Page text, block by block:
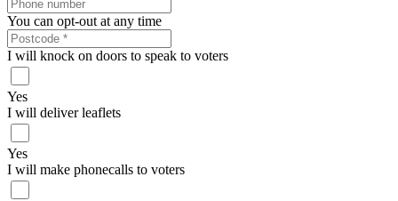
You can opt-out at any time
I will knock on doors to speak to voters
Yes
I will deliver leaflets
Yes
I will make phonecalls to voters